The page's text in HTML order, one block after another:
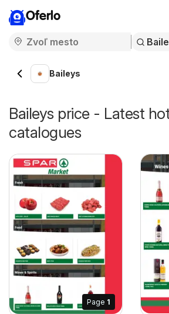
Oferlo
Baileys
Baileys price - Latest
catalogues
Page 1